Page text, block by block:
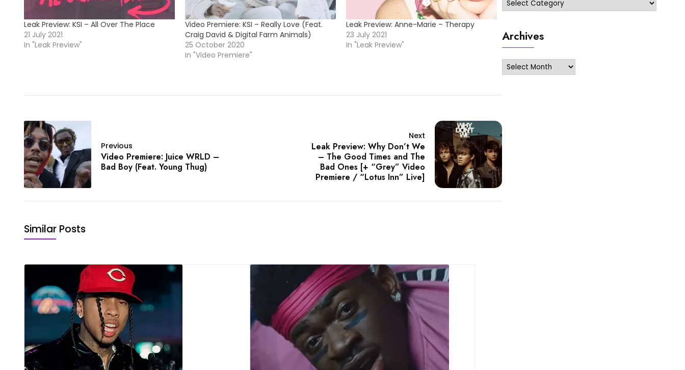
Leak Preview: KSI – All Over The Place
21 July 2021
In "Leak Preview"
Video Premiere: KSI – Really Love (Feat.
Craig David & Digital Farm Animals)
25 October 2020
In "Video Premiere"
Leak Preview: Anne-Marie – Therapy
23 July 2021
In "Leak Preview"
Previous
Video Premiere: Juice WRLD –
Bad Boy (Feat. Young Thug)
Next
Leak Preview: Why Don’t We
– The Good Times and The
Bad Ones [+ “Grey” Video
Premiere / “Lotus Inn” Live]
Similar Posts
Archives
Archives